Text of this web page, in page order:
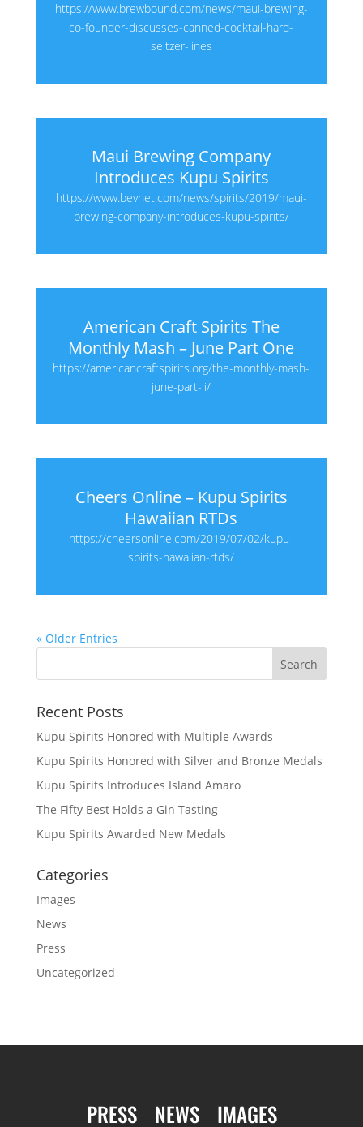
https://www.brewbound.com/news/maui-brewing-
co-founder-discusses-canned-cocktail-hard-
seltzer-lines
Maui Brewing Company
Introduces Kupu Spirits
https://www.bevnet.com/news/spirits/2019/maui-
brewing-company-introduces-kupu-spirits/
American Craft Spirits The
Monthly Mash – June Part One
https://americancraftspirits.org/the-monthly-mash-
june-part-ii/
Cheers Online – Kupu Spirits
Hawaiian RTDs
https://cheersonline.com/2019/07/02/kupu-
spirits-hawaiian-rtds/
« Older Entries
Recent Posts
Kupu Spirits Honored with Multiple Awards
Kupu Spirits Honored with Silver and Bronze Medals
Kupu Spirits Introduces Island Amaro
The Fifty Best Holds a Gin Tasting
Kupu Spirits Awarded New Medals
Categories
Images
News
Press
Uncategorized
PRESS NEWS IMAGES